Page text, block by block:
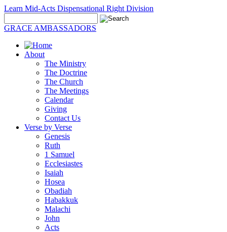
Learn Mid-Acts Dispensational Right Division
GRACE AMBASSADORS
About
The Ministry
The Doctrine
The Church
The Meetings
Calendar
Giving
Contact Us
Verse by Verse
Genesis
Ruth
1 Samuel
Ecclesiastes
Isaiah
Hosea
Obadiah
Habakkuk
Malachi
John
Acts